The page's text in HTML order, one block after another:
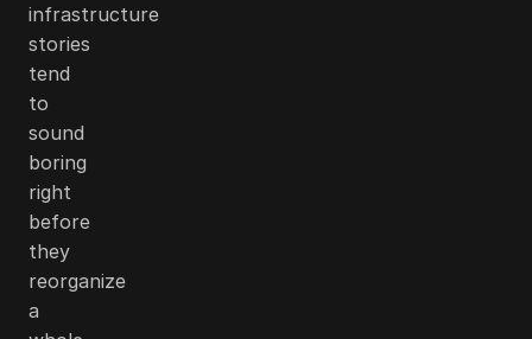
infrastructure
stories
tend
to
sound
boring
right
before
they
reorganize
a